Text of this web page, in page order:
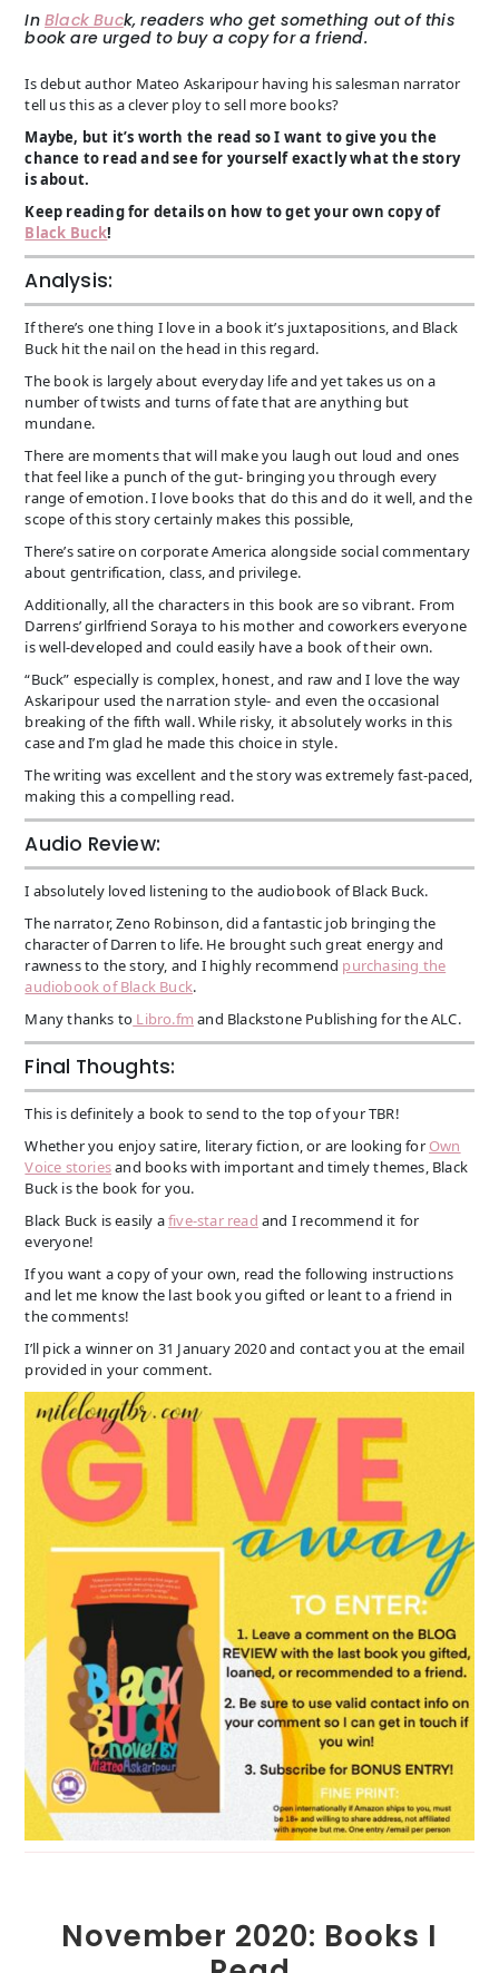
In Black Buck, readers who get something out of this
book are urged to buy a copy for a friend.
Is debut author Mateo Askaripour having his salesman narrator
tell us this as a clever ploy to sell more books?
Maybe, but it’s worth the read so I want to give you the
chance to read and see for yourself exactly what the story
is about.
Keep reading for details on how to get your own copy of
Black Buck!
Analysis:
If there’s one thing I love in a book it’s juxtapositions, and Black
Buck hit the nail on the head in this regard.
The book is largely about everyday life and yet takes us on a
number of twists and turns of fate that are anything but
mundane.
There are moments that will make you laugh out loud and ones
that feel like a punch of the gut- bringing you through every
range of emotion. I love books that do this and do it well, and the
scope of this story certainly makes this possible,
There’s satire on corporate America alongside social commentary
about gentrification, class, and privilege.
Additionally, all the characters in this book are so vibrant. From
Darrens’ girlfriend Soraya to his mother and coworkers everyone
is well-developed and could easily have a book of their own.
“Buck” especially is complex, honest, and raw and I love the way
Askaripour used the narration style- and even the occasional
breaking of the fifth wall. While risky, it absolutely works in this
case and I’m glad he made this choice in style.
The writing was excellent and the story was extremely fast-paced,
making this a compelling read.
Audio Review:
I absolutely loved listening to the audiobook of Black Buck.
The narrator, Zeno Robinson, did a fantastic job bringing the
character of Darren to life. He brought such great energy and
rawness to the story, and I highly recommend purchasing the
audiobook of Black Buck.
Many thanks to Libro.fm and Blackstone Publishing for the ALC.
Final Thoughts:
This is definitely a book to send to the top of your TBR!
Whether you enjoy satire, literary fiction, or are looking for Own
Voice storiesand books with important and timely themes, Black
Buck is the book for you.
Black Buck is easily afive-star read and I recommend it for
everyone!
If you want a copy of your own, read the following instructions
and let me know the last book you gifted or leant to a friend in
the comments!
I’ll pick a winner on 31 January 2020 and contact you at the email
provided in your comment.
November 2020: Books I